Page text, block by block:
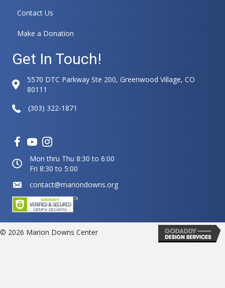
Contact Us
Make a Donation
Get In Touch!
5570 DTC Parkway Ste 200, Greenwood Village, CO
80111
(303) 322-1871
Mon thru Thu 8:30 to 6:00
Fri 8:30 to 5:00
contact@mariondowns.org
© 2026 Marion Downs Center